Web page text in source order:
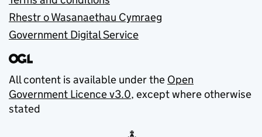
Rhestr o Wasanaethau Cymraeg
Government Digital Service
All content is available under the Open
Government Licence v3.0, except where otherwise
stated